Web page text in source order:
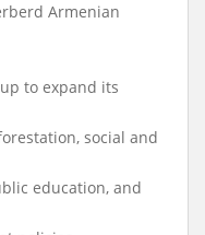
Armenian
to expand its
social and
education, and